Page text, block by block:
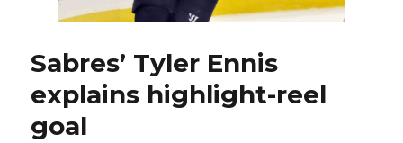
Sabres’ Tyler Ennis
explains highlight-reel
goal